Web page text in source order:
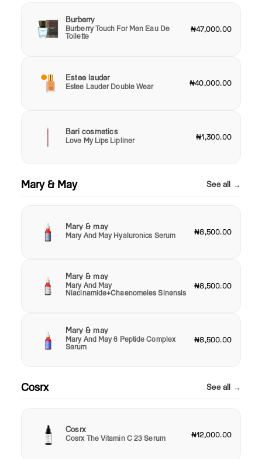
Burberry
Burberry Touch For Men Eau De
Toilette
₦47,000.00
Estee lauder
Estee Lauder Double Wear ₦40,000.00
Bari cosmetics
Love My Lips Lipliner ₦1,300.00
Mary & May See all →
Mary & may
Mary And May Hyaluronics Serum ₦8,500.00
Mary & may
Mary And May
Niacinamide+Chaenomeles Sinensis
₦8,500.00
Mary & may
Mary And May 6 Peptide Complex
Serum
₦8,500.00
Cosrx See all →
Cosrx
Cosrx The Vitamin C 23 Serum ₦12,000.00